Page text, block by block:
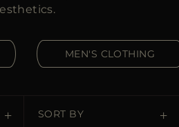
MEN'S CLOTHING
SORT BY